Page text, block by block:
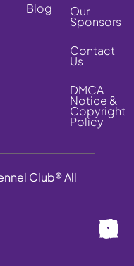
Blog
Our
Sponsors
Contact
Us
DMCA
Notice &
Copyright
Policy
Club® All